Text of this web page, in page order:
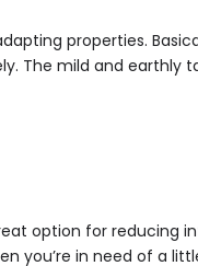
properties.
The mild and earthly
option for reducing
you’re in need of a